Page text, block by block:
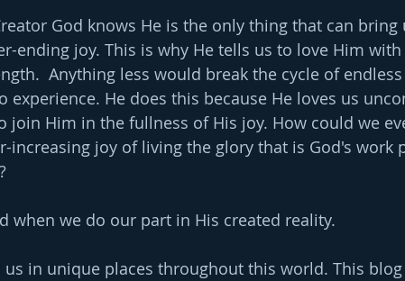
God knows He is the only thing that can bring
ending joy. This is why He tells us to love Him
Anything less would break the cycle of
experience. He does this because He loves us
join Him in the fullness of His joy. How could we
increasing joy of living the glory that is God's work
when we do our part in His created reality.
us in unique places throughout this world. This